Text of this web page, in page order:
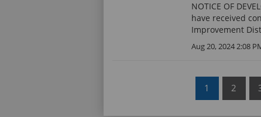
NOTICE OF
have received
Improvement
Aug 20, 2024 2:08
1 2